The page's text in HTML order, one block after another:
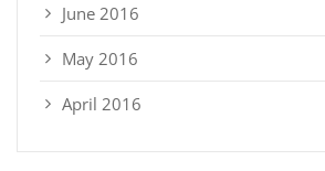
June 2016
May 2016
April 2016